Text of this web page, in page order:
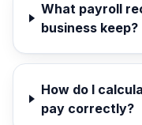
What payroll
business keep?
How do I
pay correctly?